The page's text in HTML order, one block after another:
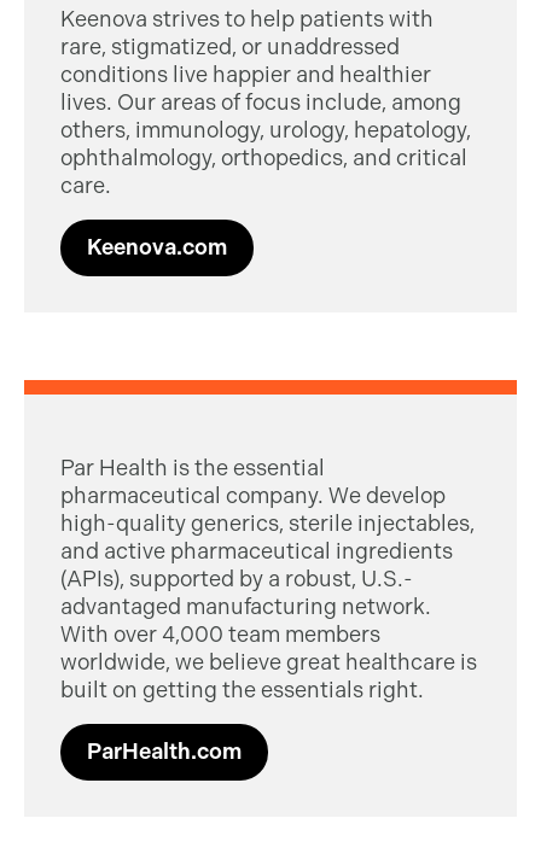
Keenova strives to help patients with
rare, stigmatized, or unaddressed
conditions live happier and healthier
lives. Our areas of focus include, among
others, immunology, urology, hepatology,
ophthalmology, orthopedics, and critical
care.
Keenova.com
Par Health is the essential
pharmaceutical company. We develop
high-quality generics, sterile injectables,
and active pharmaceutical ingredients
(APIs), supported by a robust, U.S.-
advantaged manufacturing network.
With over 4,000 team members
worldwide, we believe great healthcare is
built on getting the essentials right.
ParHealth.com